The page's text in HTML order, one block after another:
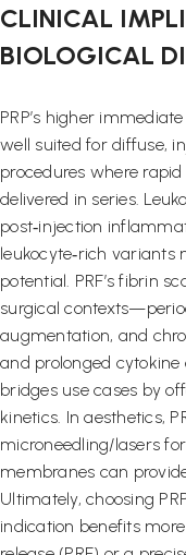
CLINICAL
BIOLOGICAL
PRP’s higher
well suited for diffuse,
procedures where
delivered in series.
post‑injection
leukocyte‑rich variants
potential. PRF’s fibrin
surgical
augmentation, and
and prolonged cytokine
bridges use cases by
kinetics. In aesthetics,
microneedling/lasers
membranes can
Ultimately, choosing
indication benefits